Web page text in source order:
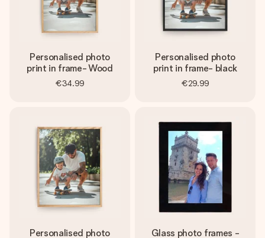
Personalised photo
print in frame- Wood
€34.99
Personalised photo
print in frame- black
€29.99
Personalised photo Glass photo frames -